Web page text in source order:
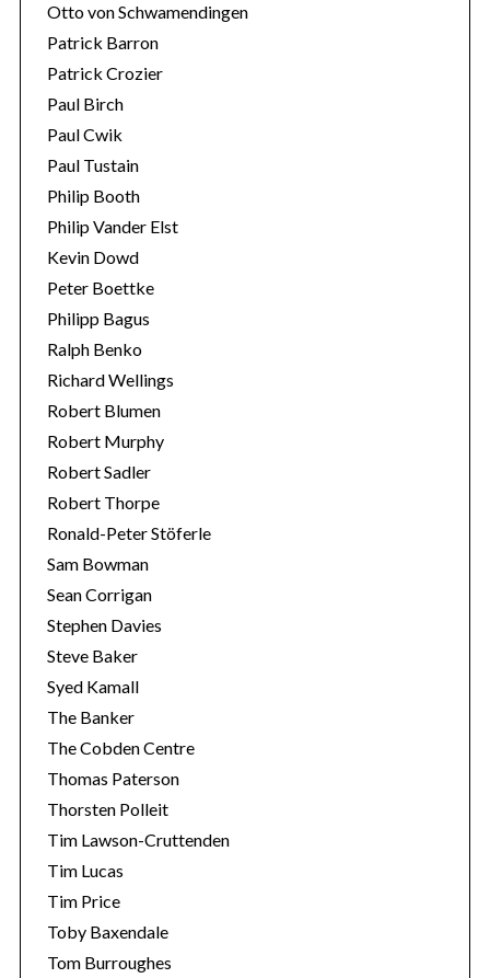
Otto von Schwamendingen
Patrick Barron
Patrick Crozier
Paul Birch
Paul Cwik
Paul Tustain
Philip Booth
Philip Vander Elst
Kevin Dowd
Peter Boettke
Philipp Bagus
Ralph Benko
Richard Wellings
Robert Blumen
Robert Murphy
Robert Sadler
Robert Thorpe
Ronald-Peter Stöferle
Sam Bowman
Sean Corrigan
Stephen Davies
Steve Baker
Syed Kamall
The Banker
The Cobden Centre
Thomas Paterson
Thorsten Polleit
Tim Lawson-Cruttenden
Tim Lucas
Tim Price
Toby Baxendale
Tom Burroughes